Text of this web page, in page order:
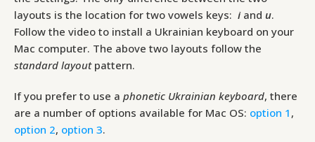
layouts is the location for two vowels keys: іand и.
Follow the video to install a Ukrainian keyboard on your
Mac computer. The above two layouts follow the
standard layoutpattern.
If you prefer to use a phonetic Ukrainian keyboard, there
are a number of options available for Mac OS: option 1 ,
option 2, option 3.